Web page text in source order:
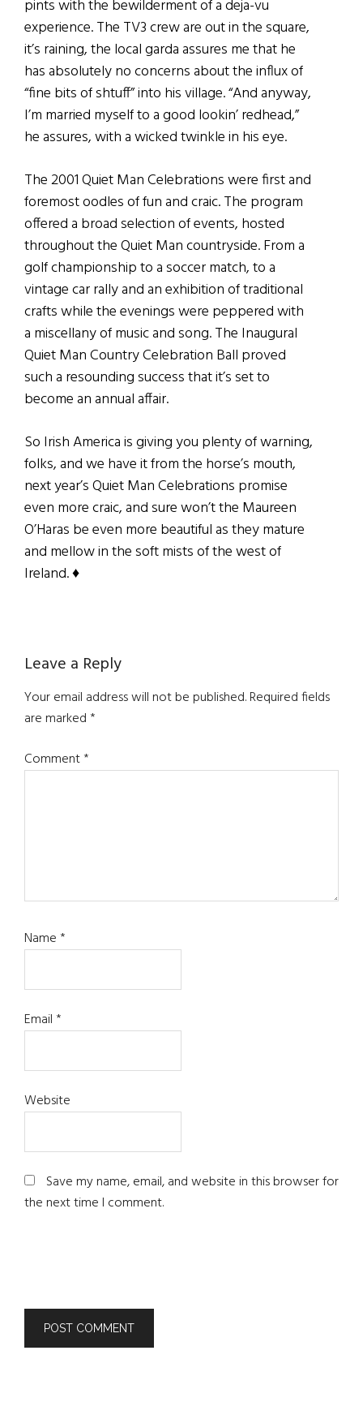
pints with the bewilderment of a deja-vu
experience. The TV3 crew are out in the square,
it’s raining, the local garda assures me that he
has absolutely no concerns about the influx of
“fine bits of shtuff” into his village. “And anyway,
I’m married myself to a good lookin’ redhead,”
he assures, with a wicked twinkle in his eye.
The 2001 Quiet Man Celebrations were first and
foremost oodles of fun and craic. The program
offered a broad selection of events, hosted
throughout the Quiet Man countryside. From a
golf championship to a soccer match, to a
vintage car rally and an exhibition of traditional
crafts while the evenings were peppered with
a miscellany of music and song. The Inaugural
Quiet Man Country Celebration Ball proved
such a resounding success that it’s set to
become an annual affair.
So Irish America is giving you plenty of warning,
folks, and we have it from the horse’s mouth,
next year’s Quiet Man Celebrations promise
even more craic, and sure won’t the Maureen
O’Haras be even more beautiful as they mature
and mellow in the soft mists of the west of
Ireland. ♦
Reader
Interactions
Leave a Reply
Your email address will not be published.Required fields
are marked*
Comment*
Name*
Email*
Website
Save my name, email, and website in this browser for
the next time I comment.